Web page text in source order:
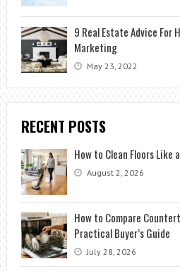
9 Real Estate Advice For
Marketing
May 23, 2022
RECENT POSTS
How to Clean Floors Like
August 2, 2026
How to Compare
Practical Buyer’s Guide
July 28, 2026